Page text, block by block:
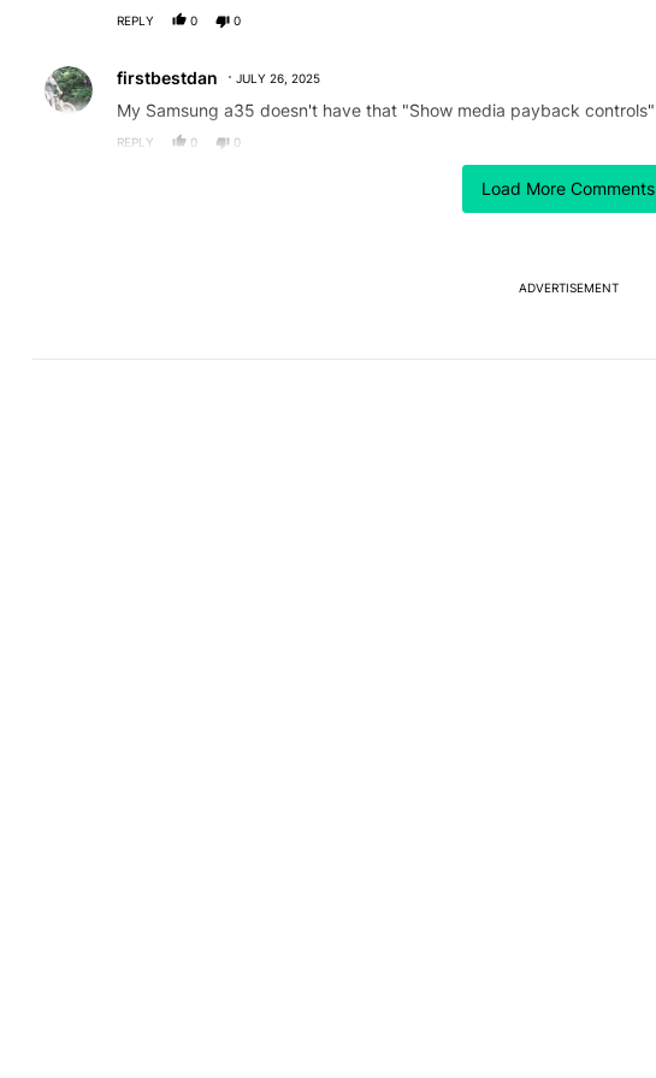
Load More Comments
REPLY 0 0
firstbestdan JULY 26, 2025
My Samsung a35 doesn't have that "Show media payback controls"
REPLY 0 0
ADVERTISEMENT